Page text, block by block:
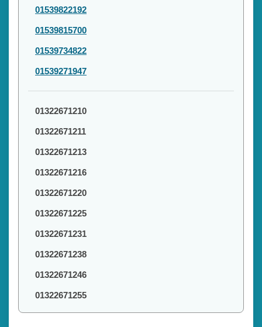
01539822192
01539815700
01539734822
01539271947
01322671210
01322671211
01322671213
01322671216
01322671220
01322671225
01322671231
01322671238
01322671246
01322671255